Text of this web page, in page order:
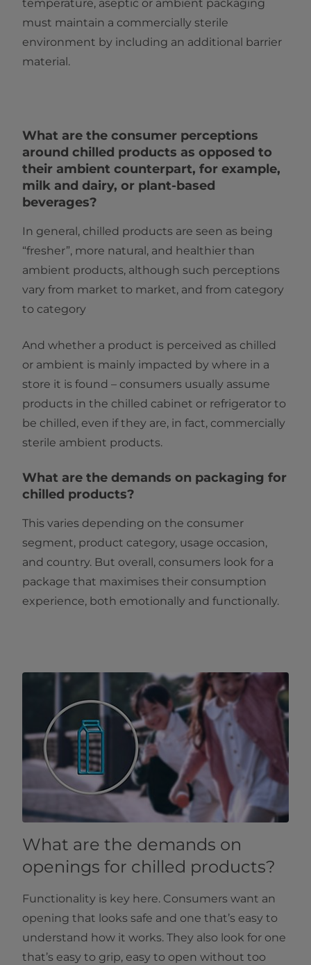
temperature, aseptic or ambient packaging
must maintain a commercially sterile
environment by including an additional barrier
material.
What are the consumer perceptions
around chilled products as opposed to
their ambient counterpart, for example,
milk and dairy, or plant-based
beverages?
In general, chilled products are seen as being
“fresher”, more natural, and healthier than
ambient products, although such perceptions
vary from market to market, and from category
to category
And whether a product is perceived as chilled
or ambient is mainly impacted by where in a
store it is found – consumers usually assume
products in the chilled cabinet or refrigerator to
be chilled, even if they are, in fact, commercially
sterile ambient products.
What are the demands on packaging for
chilled products?
This varies depending on the consumer
segment, product category, usage occasion,
and country. But overall, consumers look for a
package that maximises their consumption
experience, both emotionally and functionally.
What are the demands on
openings for chilled products?
Functionality is key here. Consumers want an
opening that looks safe and one that’s easy to
understand how it works. They also look for one
that’s easy to grip, easy to open without too